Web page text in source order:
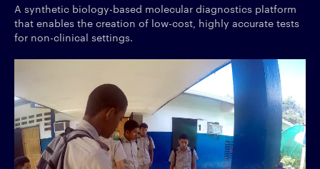
A synthetic biology-based molecular diagnostics platform
that enables the creation of low-cost, highly accurate tests
for non-clinical settings.